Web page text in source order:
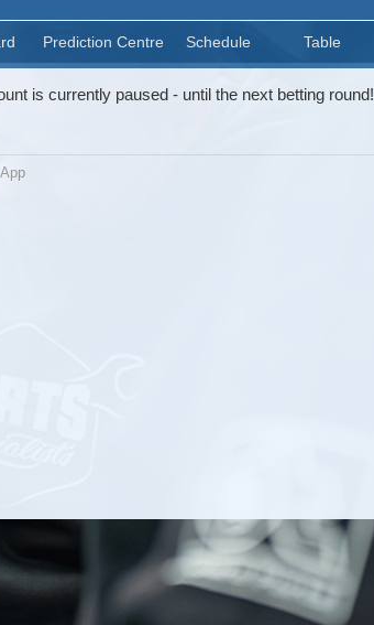
Prediction Centre Schedule Table
is currently paused - until the next betting round!
App